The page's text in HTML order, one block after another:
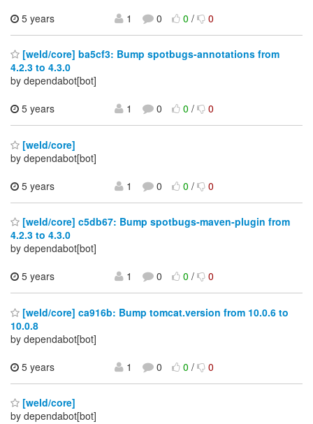
5 years
1 0 0/ 0
[weld/core] ba5cf3: Bump spotbugs-annotations from
4.2.3 to 4.3.0
by dependabot[bot]
5 years
1 0 0/ 0
[weld/core]
by dependabot[bot]
5 years
1 0 0/ 0
[weld/core] c5db67: Bump spotbugs-maven-plugin from
4.2.3 to 4.3.0
by dependabot[bot]
5 years
1 0 0/ 0
[weld/core] ca916b: Bump tomcat.version from 10.0.6 to
10.0.8
by dependabot[bot]
5 years
1 0 0/ 0
[weld/core]
by dependabot[bot]